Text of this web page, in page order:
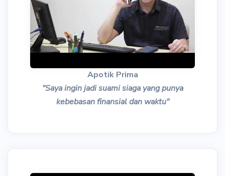
Apotik Prima
"Saya ingin jadi suami siaga yang punya
kebebasan finansial dan waktu"